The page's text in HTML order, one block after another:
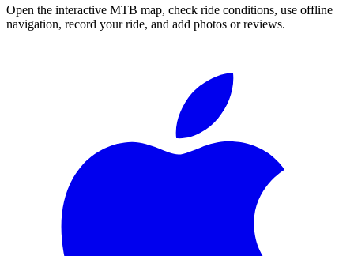
Open the interactive MTB map, check ride conditions, use offline
navigation, record your ride, and add photos or reviews.